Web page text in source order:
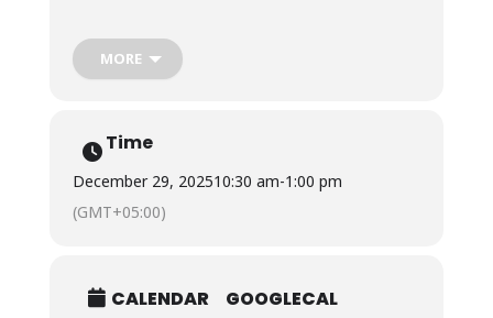
range of engaging activities, including hands-on
STEM projects, outdoor adventures, mini-Olympics,
filled with laughter, learning, and teamwork, giving
young participants an opportunity to explore, create,
and grow in a joyful and collaborative environment.
MORE
Time
December 29, 202510:30 am-1:00 pm
(GMT+05:00)
CALENDAR GOOGLECAL